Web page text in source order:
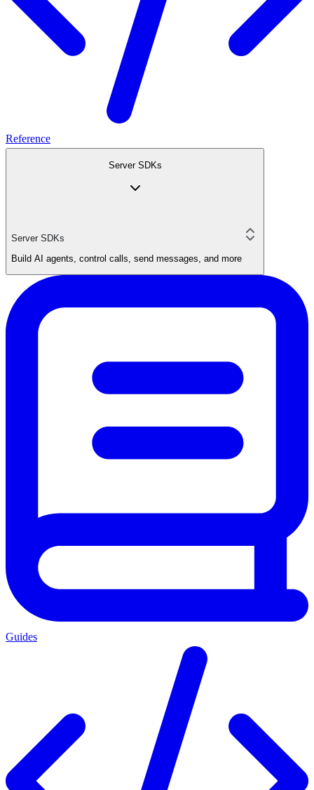
Reference
Server SDKs
Server SDKs
Build AI agents, control calls, send messages, and more
Guides